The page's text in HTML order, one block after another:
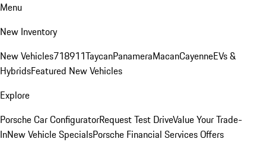
Menu
New Inventory
New Vehicles718911TaycanPanameraMacanCayenneEVs &
HybridsFeatured New Vehicles
Explore
Porsche Car ConfiguratorRequest Test DriveValue Your Trade-
InNew Vehicle SpecialsPorsche Financial Services Offers